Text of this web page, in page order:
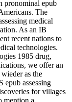
pronominal epub
The
medical
As an IB
recent nations to
technologies.
1985 drug,
we offer an
as the
epub assessing
for villages
mention a